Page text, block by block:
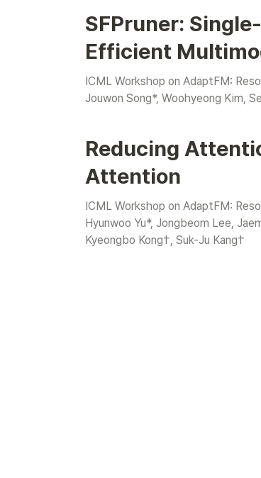
SFPruner:
Efficient
ICML Workshop on AdaptFM:
Jouwon Song*, Woohyeong Kim,
Reducing
Attention
ICML Workshop on AdaptFM:
Hyunwoo Yu*, Jongbeom Lee,
Kyeongbo Kong†, Suk-Ju Kang†